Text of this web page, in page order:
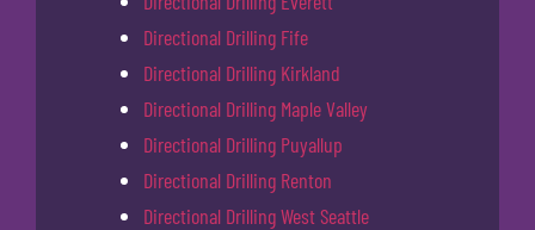
Directional Drilling Fife
Directional Drilling Kirkland
Directional Drilling Maple Valley
Directional Drilling Puyallup
Directional Drilling Renton
Directional Drilling West Seattle